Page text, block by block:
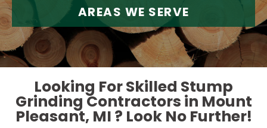
AREAS WE SERVE
Looking For Skilled Stump
Grinding Contractors in Mount
Pleasant, MI ? Look No Further!